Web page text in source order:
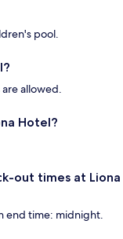
pool.
allowed.
Hotel?
out times at Liona
end time: midnight.